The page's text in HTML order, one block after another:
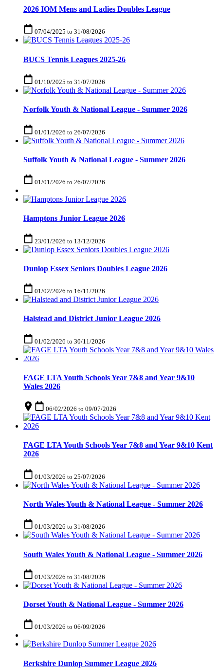
2026 IOM Mens and Ladies Doubles League
07/04/2025 to 31/08/2026
BUCS Tennis Leagues 2025-26
01/10/2025 to 31/07/2026
Norfolk Youth & National League - Summer 2026
01/01/2026 to 26/07/2026
Suffolk Youth & National League - Summer 2026
01/01/2026 to 26/07/2026
Hamptons Junior League 2026
23/01/2026 to 13/12/2026
Dunlop Essex Seniors Doubles League 2026
01/02/2026 to 16/11/2026
Halstead and District Junior League 2026
01/02/2026 to 30/11/2026
FAGE LTA Youth Schools Year 7&8 and Year 9&10
Wales 2026
06/02/2026 to 09/07/2026
FAGE LTA Youth Schools Year 7&8 and Year 9&10 Kent
2026
01/03/2026 to 25/07/2026
North Wales Youth & National League - Summer 2026
01/03/2026 to 31/08/2026
South Wales Youth & National League - Summer 2026
01/03/2026 to 31/08/2026
Dorset Youth & National League - Summer 2026
01/03/2026 to 06/09/2026
Berkshire Dunlop Summer League 2026